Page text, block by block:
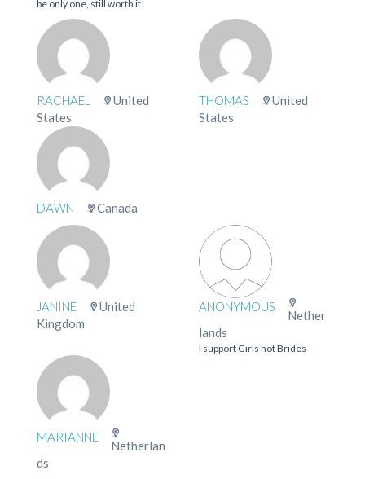
be only one, still worth it!
RACHAEL
United
States
THOMAS
United
States
DAWN Canada
JANINE
United
Kingdom
ANONYMOUS
Nether
lands
I support Girls not Brides
MARIANNE
Netherlan
ds